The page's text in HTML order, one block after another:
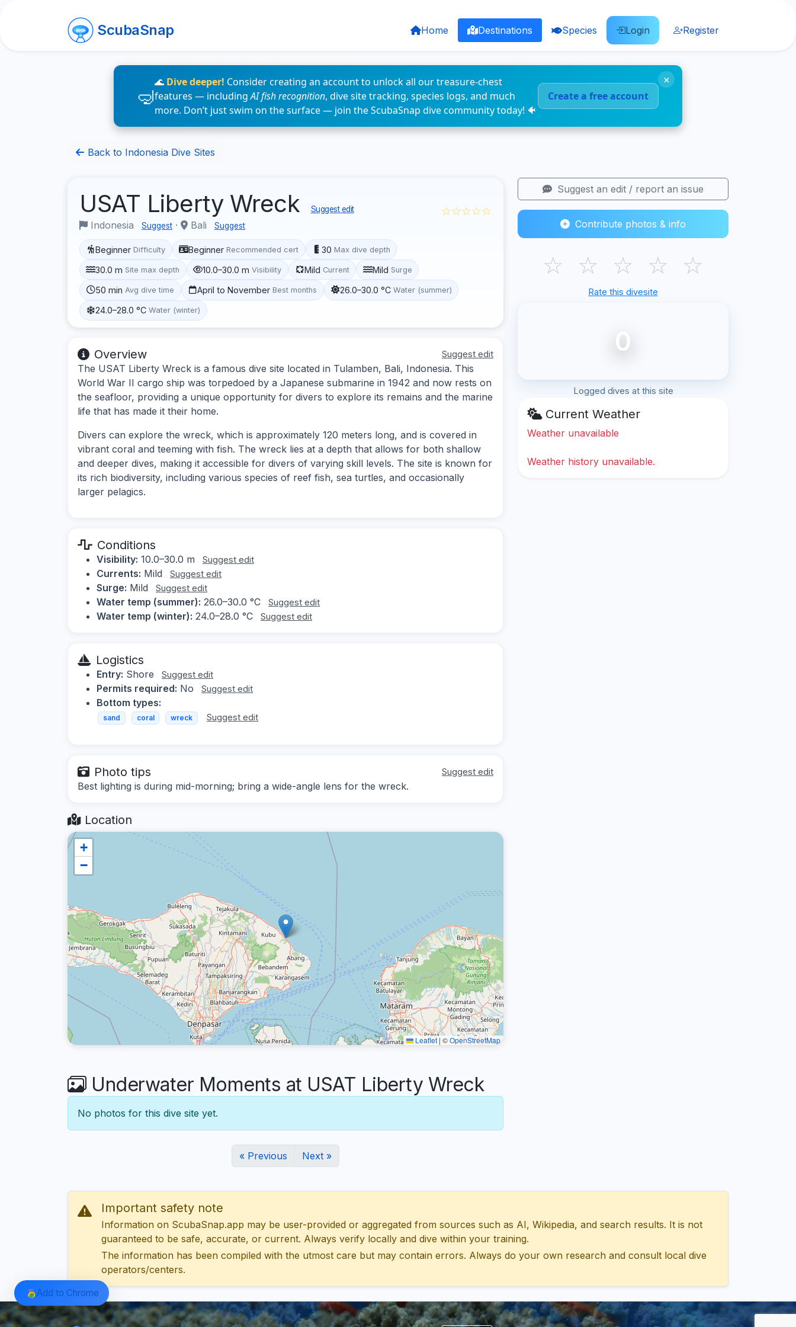
ScubaSnap Home Destinations Species Login Register
🌊 Dive deeper! Consider creating an account to unlock all our treasure-chest
features — includingAI fish recognition, dive site tracking, species logs, and much
more. Don’t just swim on the surface — join the ScubaSnap dive community today! 🐠
Create a free account
×
Back to Indonesia Dive Sites
USAT Liberty Wreck Suggest edit
Indonesia Suggest · Bali Suggest
☆☆☆☆☆
Beginner Difficulty Beginner Recommended cert 30 Max dive depth
30.0 m Site max depth 10.0–30.0 m Visibility Mild Current Mild Surge
50 min Avg dive time April to November Best months 26.0–30.0 °C Water (summer)
24.0–28.0 °C Water (winter)
Overview Suggest edit
The USAT Liberty Wreck is a famous dive site located in Tulamben, Bali, Indonesia. This
World War II cargo ship was torpedoed by a Japanese submarine in 1942 and now rests on
the seafloor, providing a unique opportunity for divers to explore its remains and the marine
life that has made it their home.
Divers can explore the wreck, which is approximately 120 meters long, and is covered in
vibrant coral and teeming with fish. The wreck lies at a depth that allows for both shallow
and deeper dives, making it accessible for divers of varying skill levels. The site is known for
its rich biodiversity, including various species of reef fish, sea turtles, and occasionally
larger pelagics.
Conditions
Visibility: 10.0–30.0 m Suggest edit
Currents: Mild Suggest edit
Surge: Mild Suggest edit
Water temp (summer): 26.0–30.0 °C Suggest edit
Water temp (winter): 24.0–28.0 °C Suggest edit
Logistics
Entry: Shore Suggest edit
Permits required: No Suggest edit
Bottom types:
sand coral wreck Suggest edit
Photo tips Suggest edit
Best lighting is during mid-morning; bring a wide-angle lens for the wreck.
Location
+
−
Leaflet |©OpenStreetMap
Underwater Moments at USAT Liberty Wreck
No photos for this dive site yet.
« Previous Next »
Suggest an edit / report an issue
Contribute photos & info
☆ ☆ ☆ ☆ ☆
Rate this divesite
0
Logged dives at this site
Current Weather
Weather unavailable
Weather history unavailable.
Important safety note
Information on ScubaSnap.app may be user-provided or aggregated from sources such as AI, Wikipedia, and search results. It is not
guaranteed to be safe, accurate, or current. Always verify locally and dive within your training.
The information has been compiled with the utmost care but may contain errors. Always do your own research and consult local dive
operators/centers.
Add to Chrome